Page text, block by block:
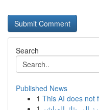
Search
Published News
1 This AI does not